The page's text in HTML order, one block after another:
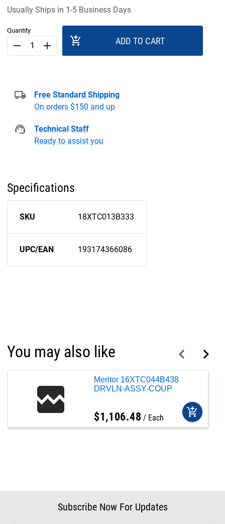
Usually Ships in 1-5 Business Days
Quantity
remove add add_shopping_cart ADD TO CART
Free Standard Shipping
On orders $150 and up
Technical Staff
Ready to assist you
Specifications
SKU 18XTC013B333
UPC/EAN 193174366086
You may also like
Meritor 16XTC044B438
DRVLN-ASSY-COUP
$1,106.48 Each add_shopping_cart
Subscribe Now For Updates